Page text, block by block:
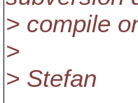
> compile
>
> Stefan